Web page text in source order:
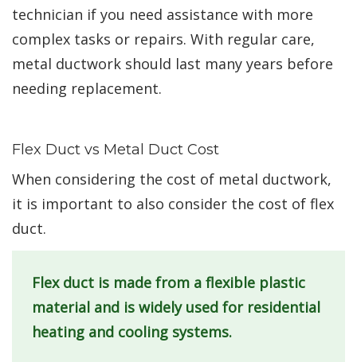
technician if you need assistance with more
complex tasks or repairs. With regular care,
metal ductwork should last many years before
needing replacement.
Flex Duct vs Metal Duct Cost
When considering the cost of metal ductwork,
it is important to also consider the cost of flex
duct.
Flex duct is made from a flexible plastic
material and is widely used for residential
heating and cooling systems.